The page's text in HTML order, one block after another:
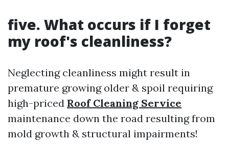
five. What occurs if I forget
my roof's cleanliness?
Neglecting cleanliness might result in
premature growing older & spoil requiring
high-priced Roof Cleaning Service
maintenance down the road resulting from
mold growth & structural impairments!